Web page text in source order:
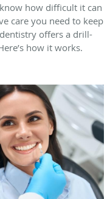
how difficult it can
care you need to keep
offers a drill-
how it works.